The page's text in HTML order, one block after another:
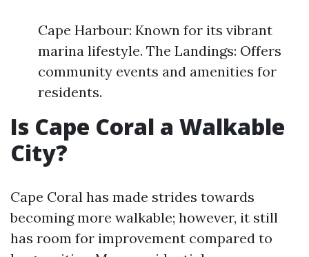
Cape Harbour: Known for its vibrant
marina lifestyle. The Landings: Offers
community events and amenities for
residents.
Is Cape Coral a Walkable
City?
Cape Coral has made strides towards
becoming more walkable; however, it still
has room for improvement compared to